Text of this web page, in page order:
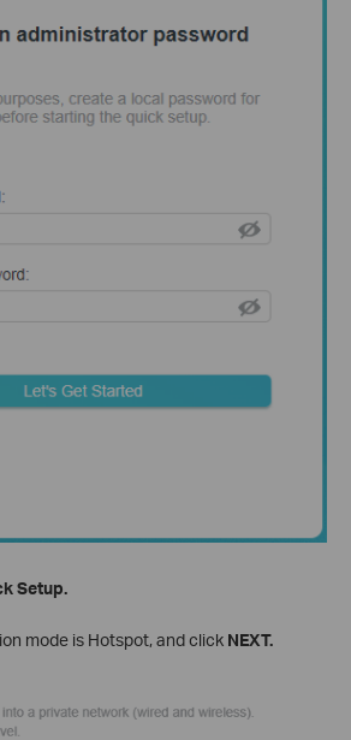
Setup.
mode is Hotspot, and click NEXT.